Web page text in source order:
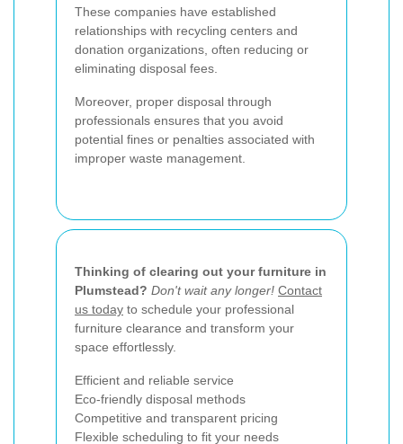
These companies have established
relationships with recycling centers and
donation organizations, often reducing or
eliminating disposal fees.
Moreover, proper disposal through
professionals ensures that you avoid
potential fines or penalties associated with
improper waste management.
Thinking of clearing out your furniture in
Plumstead? Don't wait any longer! Contact
us today to schedule your professional
furniture clearance and transform your
space effortlessly.
Efficient and reliable service
Eco-friendly disposal methods
Competitive and transparent pricing
Flexible scheduling to fit your needs